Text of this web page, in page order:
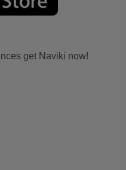
get Naviki now!